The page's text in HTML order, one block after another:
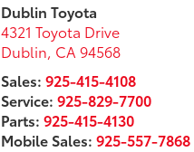
Dublin Toyota
4321 Toyota Drive
Dublin, CA 94568
Sales:925-415-4108
Service:925-829-7700
Parts:925-415-4130
Mobile Sales:925-557-7868